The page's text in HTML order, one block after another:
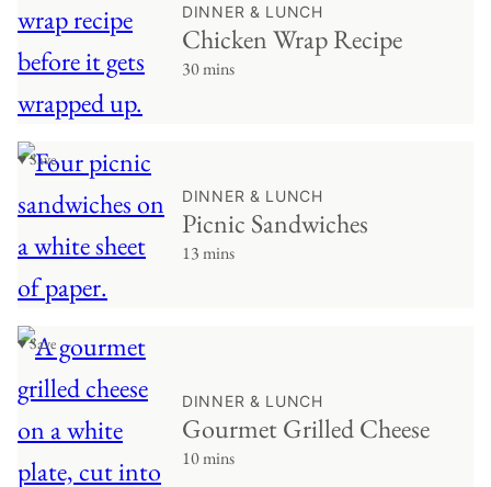
DINNER & LUNCH
Chicken Wrap Recipe
30 mins
♥ Save
DINNER & LUNCH
Picnic Sandwiches
13 mins
♥ Save
DINNER & LUNCH
Gourmet Grilled Cheese
10 mins